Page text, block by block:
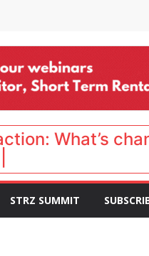
What’s
STRZ SUMMIT